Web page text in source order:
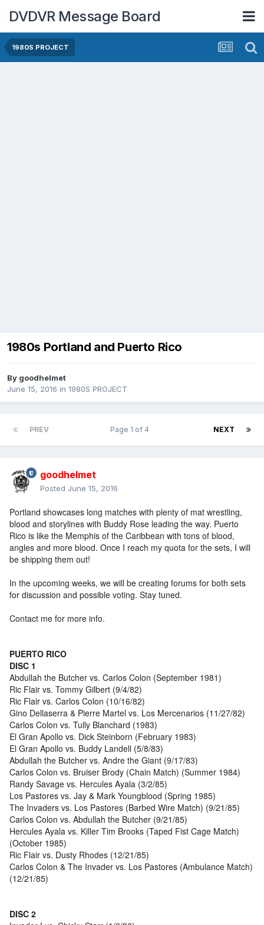
DVDVR Message Board
1980S PROJECT
1980s Portland and Puerto Rico
By goodhelmet
June 15, 2016 in 1980S PROJECT
PREV NEXT
Page 1 of 4
goodhelmet
Posted June 15, 2016
Portland showcases long matches with plenty of mat wrestling,
blood and storylines with Buddy Rose leading the way. Puerto
Rico is like the Memphis of the Caribbean with tons of blood,
angles and more blood. Once I reach my quota for the sets, I will
be shipping them out!
In the upcoming weeks, we will be creating forums for both sets
for discussion and possible voting. Stay tuned.
Contact me for more info.
PUERTO RICO
DISC 1
Abdullah the Butcher vs. Carlos Colon (September 1981)
Ric Flair vs. Tommy Gilbert (9/4/82)
Ric Flair vs. Carlos Colon (10/16/82)
Gino Dellaserra & Pierre Martel vs. Los Mercenarios (11/27/82)
Carlos Colon vs. Tully Blanchard (1983)
El Gran Apollo vs. Dick Steinborn (February 1983)
El Gran Apollo vs. Buddy Landell (5/8/83)
Abdullah the Butcher vs. Andre the Giant (9/17/83)
Carlos Colon vs. Bruiser Brody (Chain Match) (Summer 1984)
Randy Savage vs. Hercules Ayala (3/2/85)
Los Pastores vs. Jay & Mark Youngblood (Spring 1985)
The Invaders vs. Los Pastores (Barbed Wire Match) (9/21/85)
Carlos Colon vs. Abdullah the Butcher (9/21/85)
Hercules Ayala vs. Killer Tim Brooks (Taped Fist Cage Match)
(October 1985)
Ric Flair vs. Dusty Rhodes (12/21/85)
Carlos Colon & The Invader vs. Los Pastores (Ambulance Match)
(12/21/85)
DISC 2